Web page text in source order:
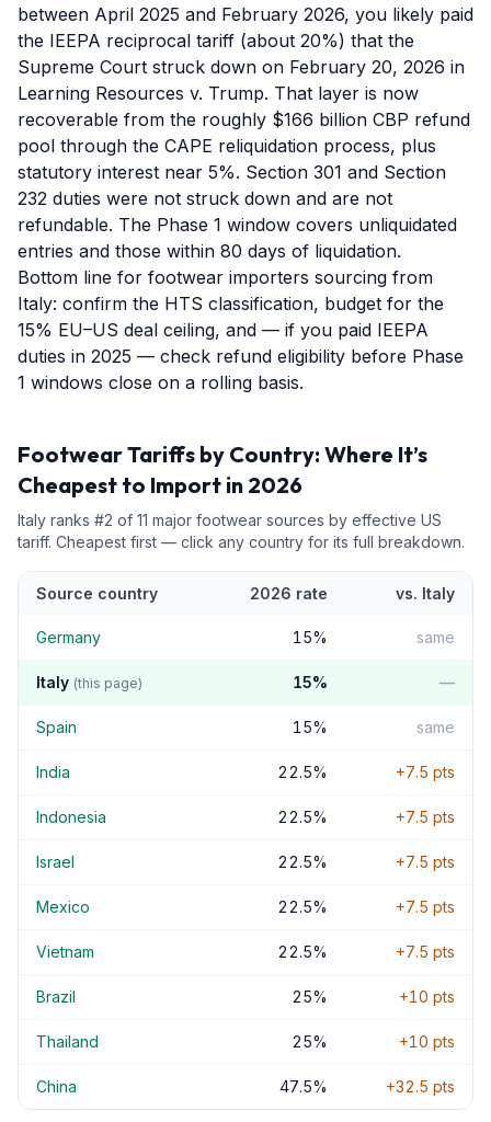
between April 2025 and February 2026, you likely paid
the IEEPA reciprocal tariff (about 20%) that the
Supreme Court struck down on February 20, 2026 in
Learning Resources v. Trump. That layer is now
recoverable from the roughly $166 billion CBP refund
pool through the CAPE reliquidation process, plus
statutory interest near 5%. Section 301 and Section
232 duties were not struck down and are not
refundable. The Phase 1 window covers unliquidated
entries and those within 80 days of liquidation.
Bottom line for footwear importers sourcing from
Italy: confirm the HTS classification, budget for the
15% EU–US deal ceiling, and — if you paid IEEPA
duties in 2025 — check refund eligibility before Phase
1 windows close on a rolling basis.
FootwearTariffs by Country: Where It’s
Cheapest to Import in 2026
Italy ranks #2 of 11 major footwear sources by effective US
tariff. Cheapest first — click any country for its full breakdown.
Source country 2026 rate vs. Italy
Germany 15% same
Italy (this page) 15% —
Spain 15% same
India 22.5% +7.5 pts
Indonesia 22.5% +7.5 pts
Israel 22.5% +7.5 pts
Mexico 22.5% +7.5 pts
Vietnam 22.5% +7.5 pts
Brazil 25% +10 pts
Thailand 25% +10 pts
China 47.5% +32.5 pts